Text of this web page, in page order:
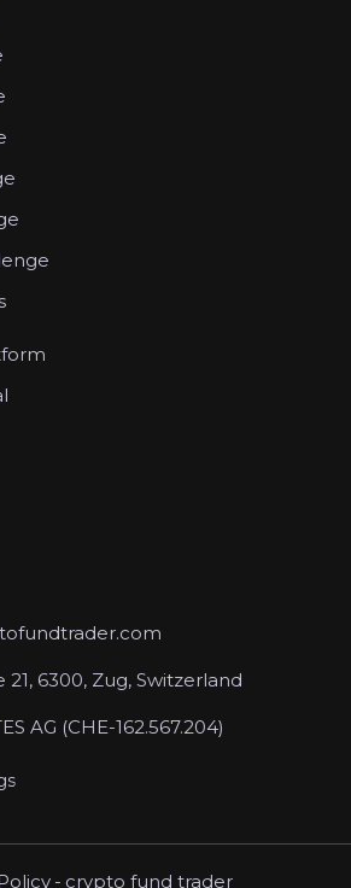
21, 6300, Zug, Switzerland
AG (CHE-162.567.204)
- crypto fund trader